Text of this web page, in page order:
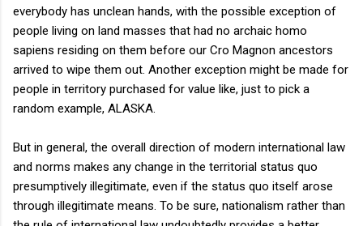
everybody has unclean hands, with the possible exception of
people living on land masses that had no archaic homo
sapiens residing on them before our Cro Magnon ancestors
arrived to wipe them out. Another exception might be made for
people in territory purchased for value like, just to pick a
random example, ALASKA.
But in general, the overall direction of modern international law
and norms makes any change in the territorial status quo
presumptively illegitimate, even if the status quo itself arose
through illegitimate means. To be sure, nationalism rather than